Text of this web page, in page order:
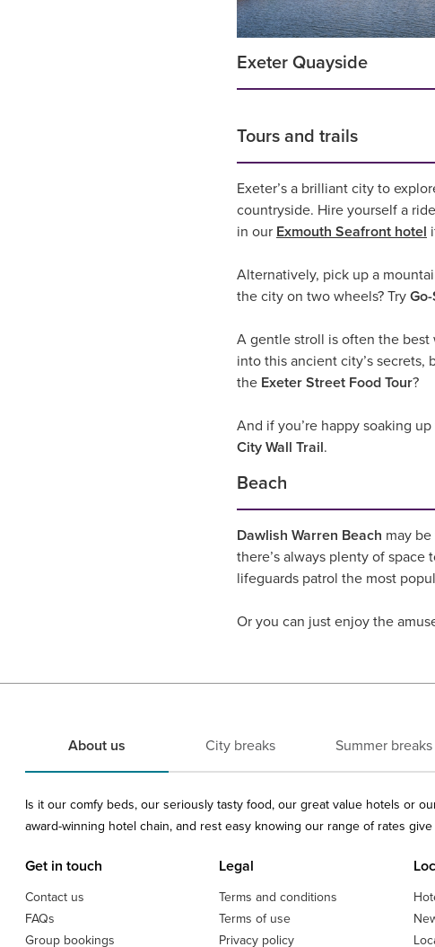
Exeter Quayside
Tours and trails
Exeter’s a brilliant city to
countryside. Hire yourself a
in our Exmouth Seafront hotel
Alternatively, pick up a
the city on two wheels? Try
A gentle stroll is often the best
into this ancient city’s secrets,
the Exeter Street Food Tour?
And if you’re happy soaking
City Wall Trail.
Beach
Dawlish Warren Beach may
there’s always plenty of space
lifeguards patrol the most
Or you can just enjoy the
About us City breaks Summer breaks
Is it our comfy beds, our seriously tasty food, our great value hotels or
award-winning hotel chain, and rest easy knowing our range of rates
Get in touch
Contact us
FAQs
Group bookings
Legal
Terms and conditions
Terms of use
Privacy policy